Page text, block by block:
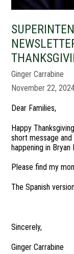
Ginger Carrabine
November 22,
Dear Families,
Happy
short message
happening in Bryan
Please find my
The Spanish
Sincerely,
Ginger Carrabine